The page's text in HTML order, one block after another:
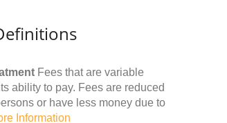
Fees that are variable
ability to pay. Fees are reduced
or have less money due to
Information